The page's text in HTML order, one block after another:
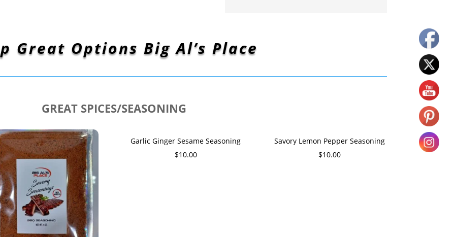
Great Options Big Al’s Place
GREAT SPICES/SEASONING
Garlic Ginger Sesame Seasoning
$10.00
Savory Lemon Pepper Seasoning
$10.00